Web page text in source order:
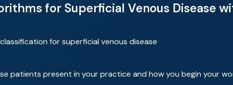
for Superficial Venous Disease
for superficial venous disease
patients present in your practice and how you begin your